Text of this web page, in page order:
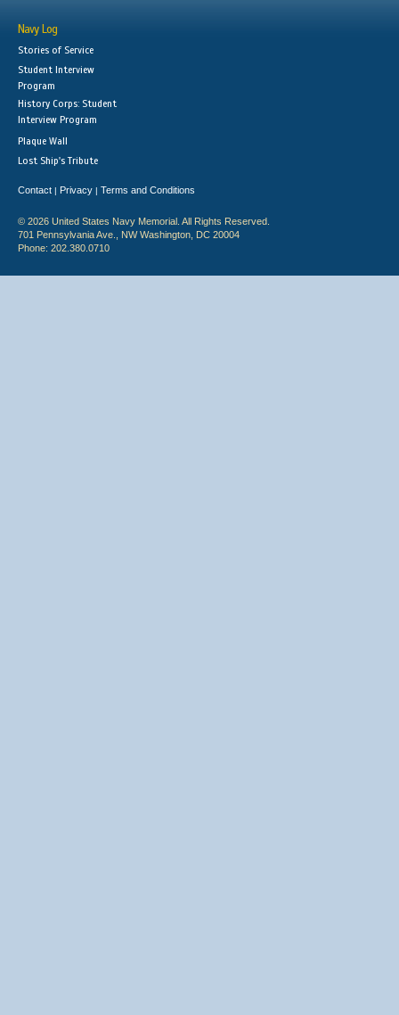
Navy Log
Stories of Service
Student Interview
Program
History Corps: Student
Interview Program
Plaque Wall
Lost Ship's Tribute
Contact | Privacy | Terms and Conditions
© 2026 United States Navy Memorial. All Rights Reserved.
701 Pennsylvania Ave., NW Washington, DC 20004
Phone: 202.380.0710